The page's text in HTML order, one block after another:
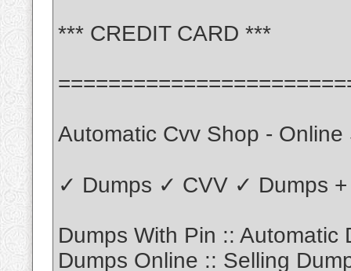
*** CREDIT CARD ***
Automatic Cvv Shop -
✓ Dumps ✓ CVV ✓ Dumps
Dumps With Pin ::
Dumps Online :: Selling